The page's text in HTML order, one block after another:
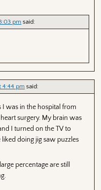
pm said:
4:44 pm said:
I was in the hospital from
surgery. My brain was
I turned on the TV to
doing jig saw puzzles
percentage are still